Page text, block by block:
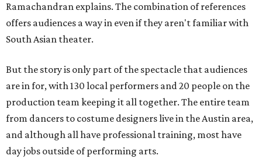
Ramachandran explains. The combination of references
offers audiences a way in even if they aren't familiar with
South Asian theater.
But the story is only part of the spectacle that audiences
are in for, with 130 local performers and 20 people on the
production team keeping it all together. The entire team
from dancers to costume designers live in the Austin area,
and although all have professional training, most have
day jobs outside of performing arts.